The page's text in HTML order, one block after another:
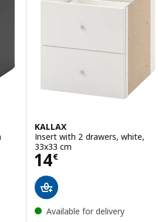
KALLAX
Insert with 2 drawers, white,
33x33 cm
14€
Price 14€
Available for delivery